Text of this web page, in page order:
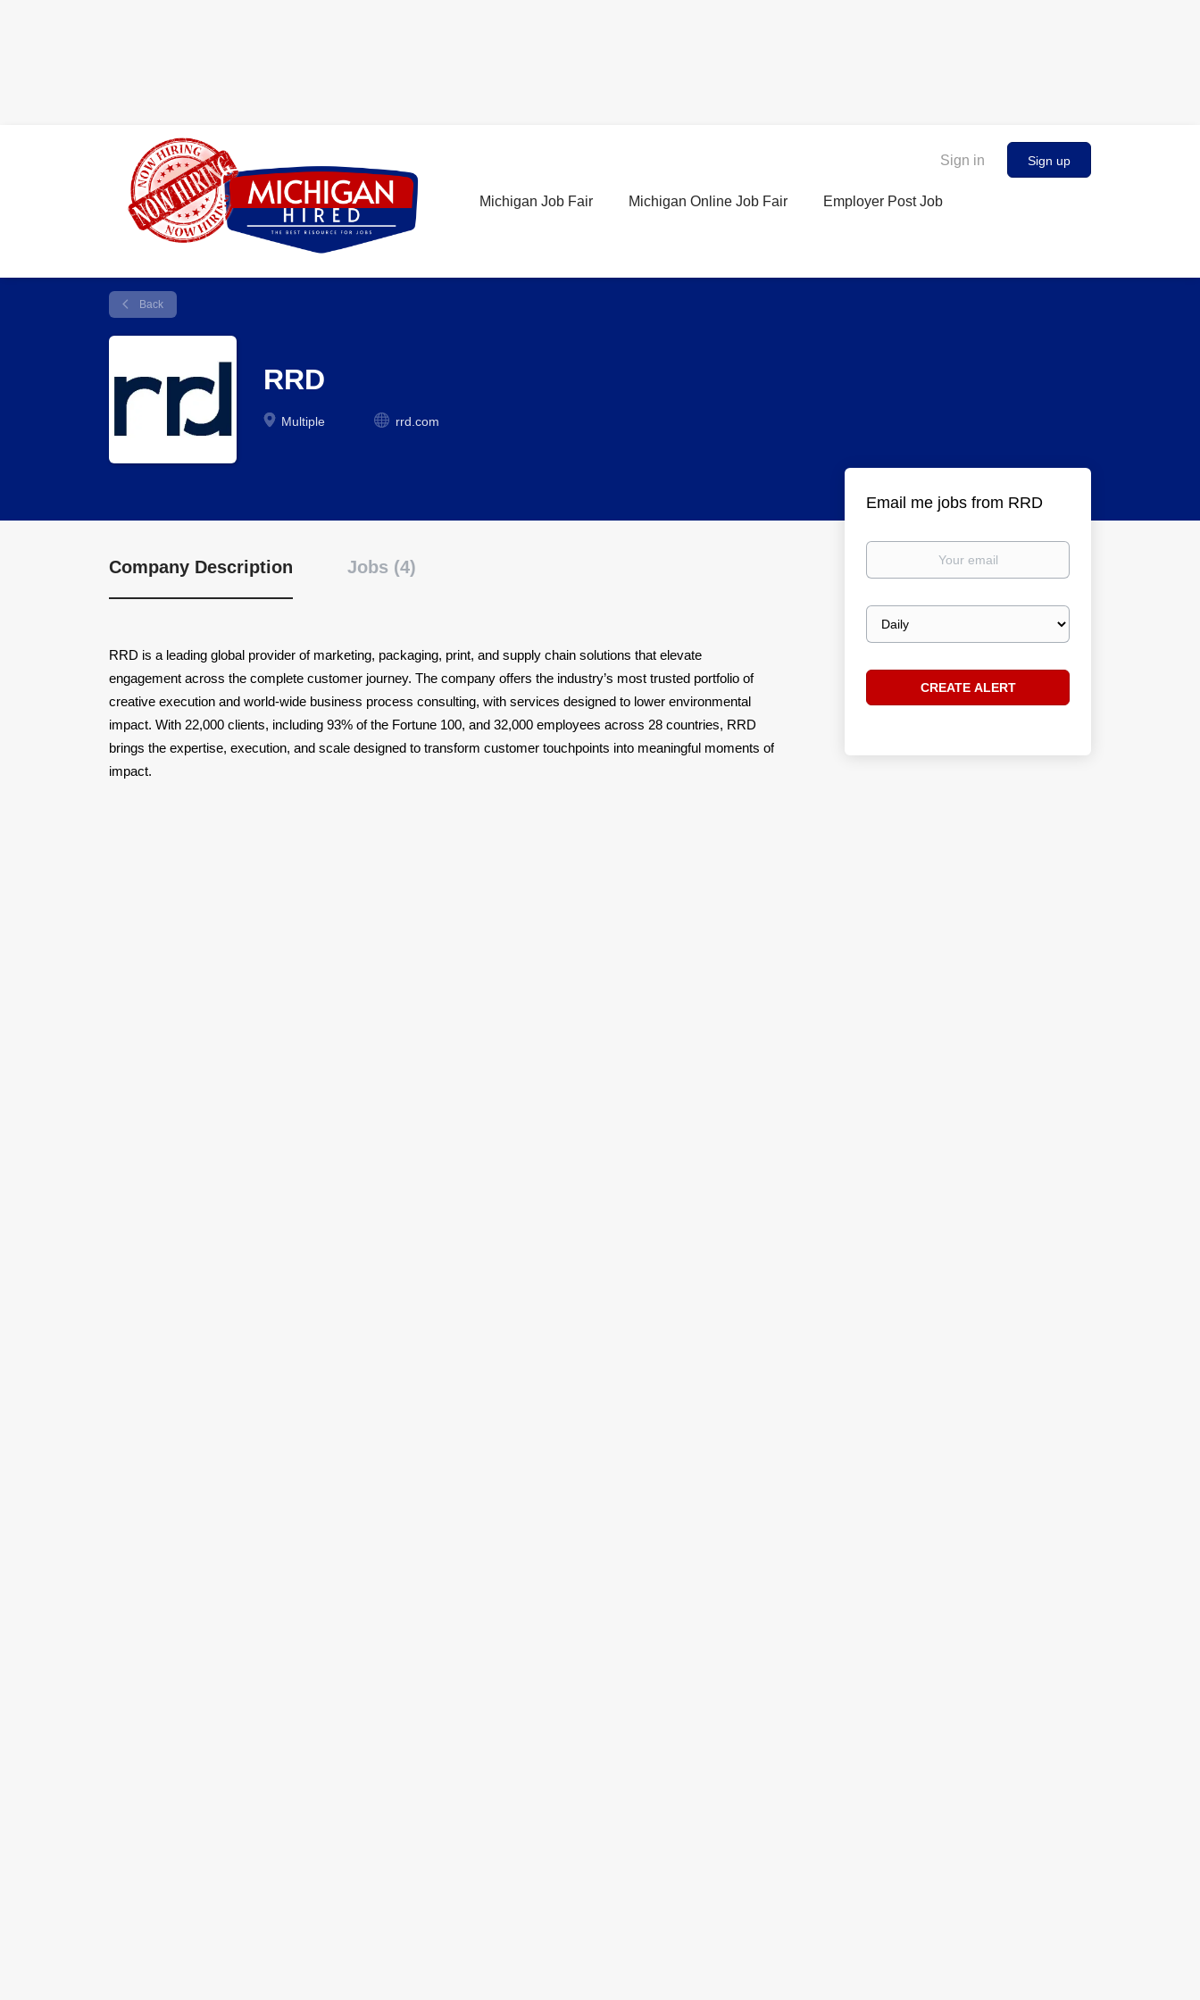
Sign in Sign up
Michigan Job Fair Michigan Online Job Fair Employer Post Job
Back
RRD
Multiple rrd.com
Company Description Jobs (4)
RRD is a leading global provider of marketing, packaging, print, and supply chain solutions that elevate
engagement across the complete customer journey. The company offers the industry’s most trusted portfolio of
creative execution and world-wide business process consulting, with services designed to lower environmental
impact. With 22,000 clients, including 93% of the Fortune 100, and 32,000 employees across 28 countries, RRD
brings the expertise, execution, and scale designed to transform customer touchpoints into meaningful moments of
impact.
Email me jobs from RRD
Your
Email
frequency